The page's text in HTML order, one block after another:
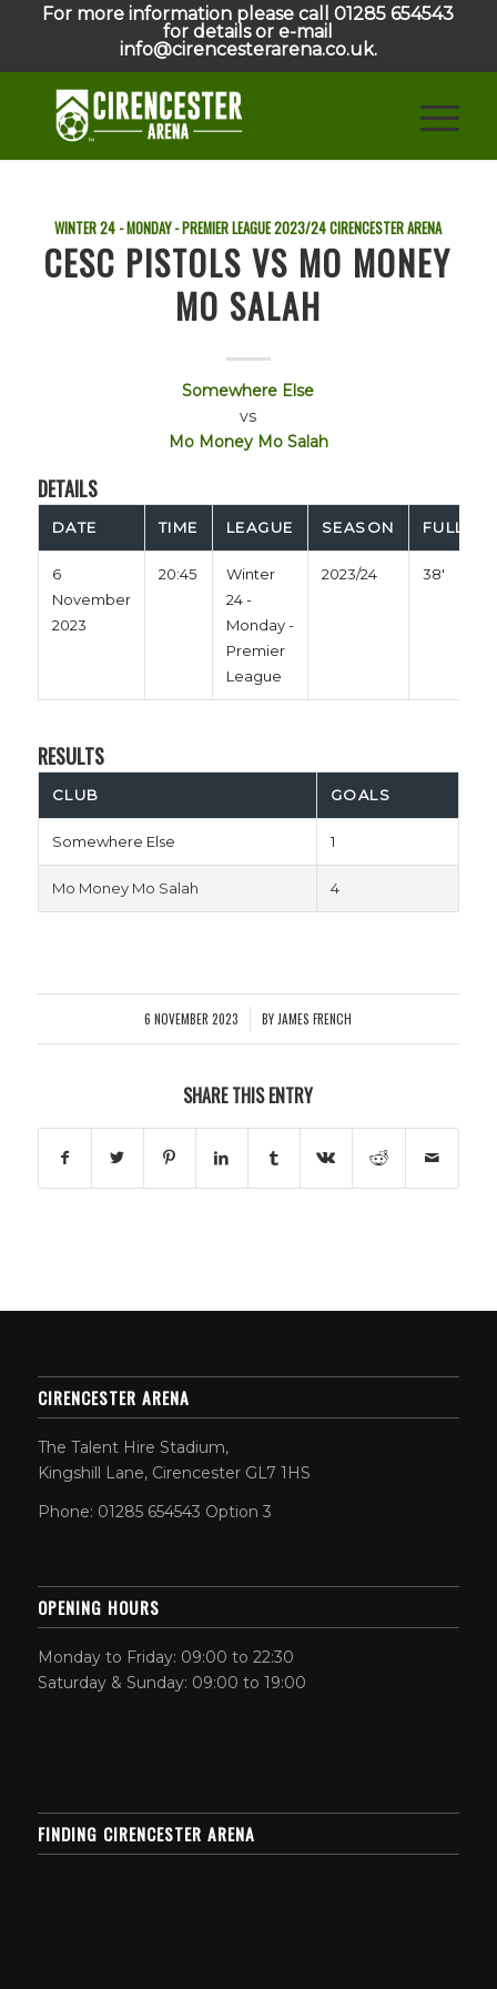
For more information please call 01285 654543
for details or e-mail
info@cirencesterarena.co.uk.
WINTER 24 - MONDAY - PREMIER LEAGUE2023/24CIRENCESTER ARENA
CESC PISTOLS VS MO MONEY
MO SALAH
Somewhere Else
vs
Mo Money Mo Salah
DETAILS
DATE TIME LEAGUE SEASON FULL
6
November
2023
20:45
Winter
24 -
Monday -
Premier
League
2023/24 38'
RESULTS
CLUB GOALS
Somewhere Else 1
Mo Money Mo Salah 4
6 NOVEMBER 2023
/ BY JAMES FRENCH
SHARE THIS ENTRY
CIRENCESTER ARENA
The Talent Hire Stadium,
Kingshill Lane, Cirencester GL7 1HS
Phone: 01285 654543 Option 3
OPENING HOURS
Monday to Friday: 09:00 to 22:30
Saturday & Sunday: 09:00 to 19:00
FINDING CIRENCESTER ARENA